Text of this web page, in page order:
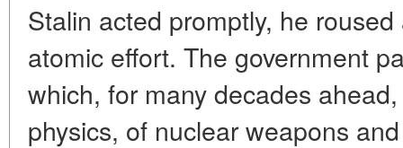
Stalin acted promptly, he
atomic effort. The government
which, for many decades
physics, of nuclear weapons